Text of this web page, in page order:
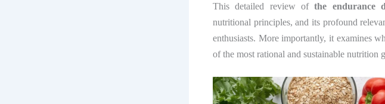
This detailed review ofthe endurance
nutritional principles, and its profound
enthusiasts. More importantly, it examines
of the most rational and sustainable nutrition